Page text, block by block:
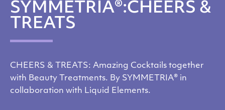
SYMMETRIA®:CHEERS &
TREATS
CHEERS & TREATS: Amazing Cocktails together
with Beauty Treatments. By SYMMETRIA® in
collaboration with Liquid Elements.